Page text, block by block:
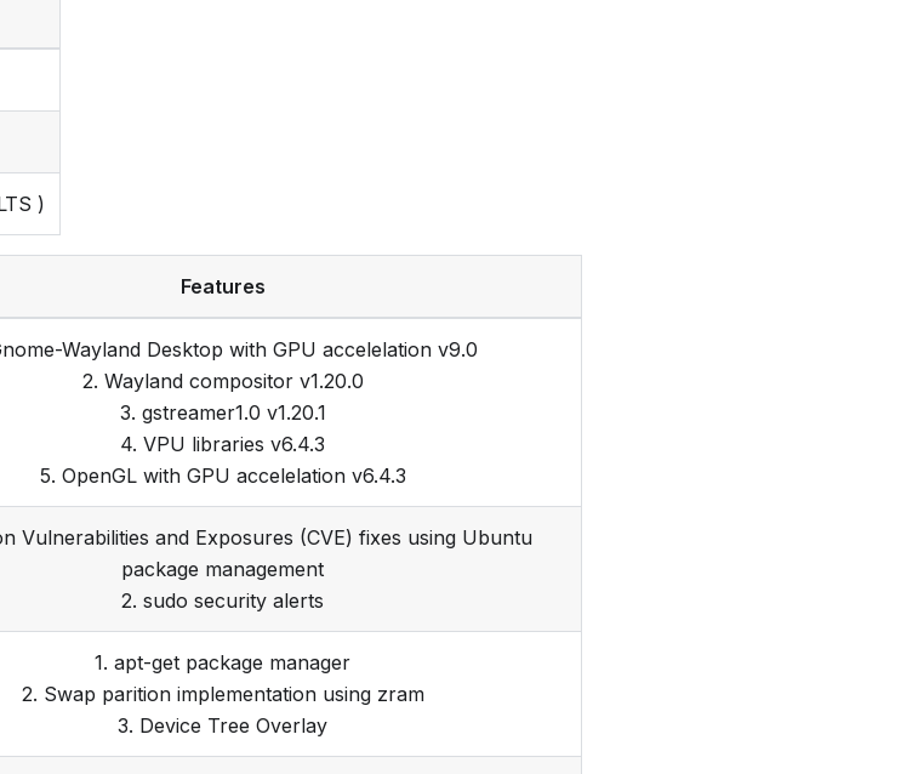
)
Features
Wayland Desktop with GPU accelelation v9.0
2. Wayland compositor v1.20.0
3. gstreamer1.0 v1.20.1
4. VPU libraries v6.4.3
5. OpenGL with GPU accelelation v6.4.3
Vulnerabilities and Exposures (CVE) fixes using Ubuntu
package management
2. sudo security alerts
1. apt-get package manager
2. Swap parition implementation using zram
3. Device Tree Overlay